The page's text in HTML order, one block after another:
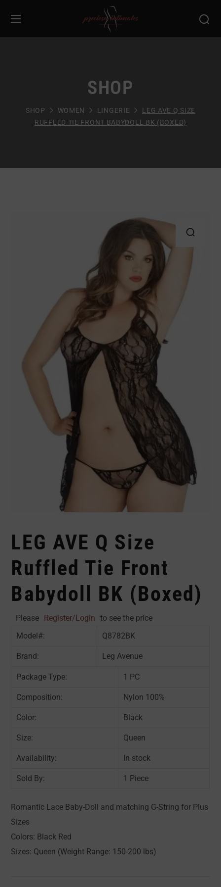
SHOP
SHOP WOMEN LINGERIE
LEG AVE Q SIZE
RUFFLED TIE FRONT BABYDOLL BK (BOXED)
LEG AVE Q Size
Ruffled Tie Front
Babydoll BK (Boxed)
Please Register/Login
to see the price
Model#:
Q8782BK
Brand: Leg Avenue
Package Type: 1 PC
Composition: Nylon 100%
Color: Black
Size: Queen
Availability: In stock
Sold By: 1 Piece
Romantic Lace Baby-Doll and matching G-String for Plus
Sizes
Colors: Black Red
Sizes: Queen (Weight Range: 150-200 lbs)